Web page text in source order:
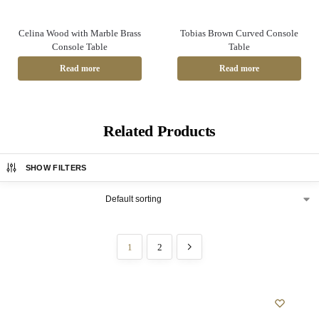
Celina Wood with Marble Brass
Console Table
Read more
Tobias Brown Curved Console
Table
Read more
Related Products
SHOW FILTERS
1 2